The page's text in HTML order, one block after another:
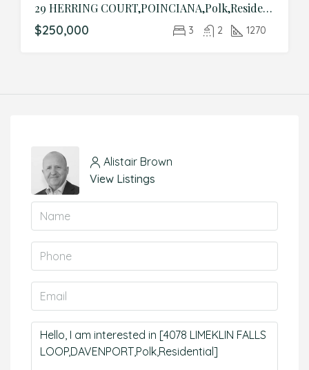
29 HERRING COURT,POINCIANA,Polk,Residential
$250,000 3 2 1270
Alistair Brown
View Listings